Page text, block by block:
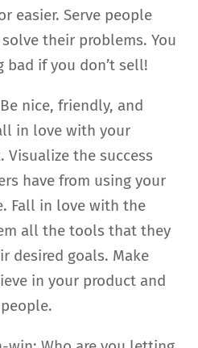
easier. Serve people
their problems. You
bad if you don’t sell!
nice, friendly, and
in love with your
the success
have from using your
Fall in love with the
all the tools that they
desired goals. Make
in your product and